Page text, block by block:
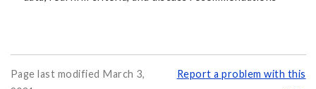
Page last modified March 3,
Report a problem with this